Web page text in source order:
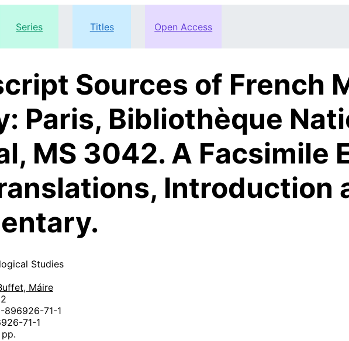
Series Titles Open Access
Sources of French
Paris, Bibliothèque
MS 3042. A Facsimile
Introduction
Studies
Máire
896926-71-1
71-1